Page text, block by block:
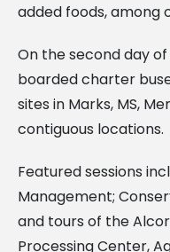
added foods, among
On the second day
boarded charter
sites in Marks, MS,
contiguous locations.
Featured sessions
Management;
and tours of the
Processing Center,